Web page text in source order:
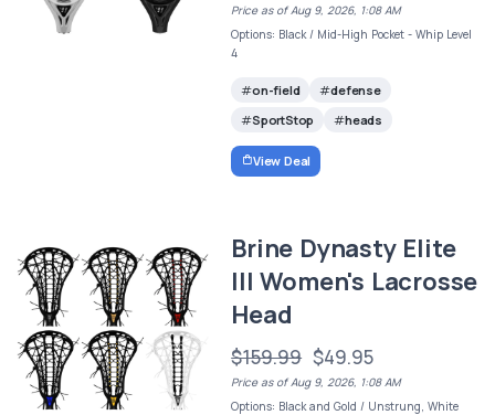
Price as of Aug 9, 2026, 1:08 AM
Options: Black / Mid-High Pocket - Whip Level
4
on-field
defense
SportStop
heads
View Deal
Brine Dynasty Elite
III Women's Lacrosse
Head
$159.99 $49.95
Price as of Aug 9, 2026, 1:08 AM
Options: Black and Gold / Unstrung, White